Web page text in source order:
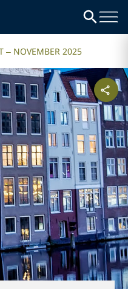
– NOVEMBER 2025